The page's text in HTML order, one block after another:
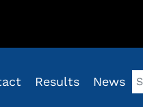
Results News